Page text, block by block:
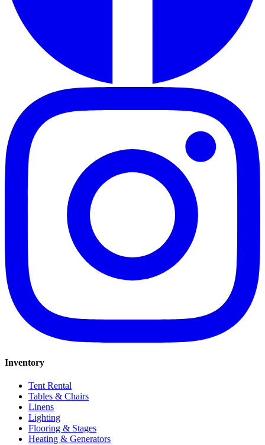
Inventory
Tent Rental
Tables & Chairs
Linens
Lighting
Flooring & Stages
Heating & Generators